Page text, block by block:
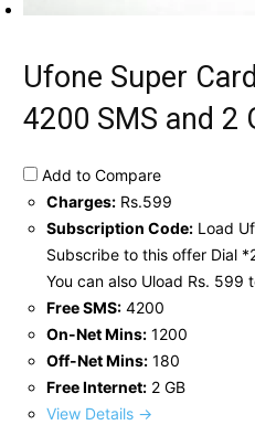
Ufone Super
4200 SMS and 2
Add to Compare
Charges: Rs.599
Subscription Code: Load
Subscribe to this offer Dial
You can also Uload Rs. 599
Free SMS: 4200
On-Net Mins: 1200
Off-Net Mins: 180
Free Internet: 2 GB
View Details →